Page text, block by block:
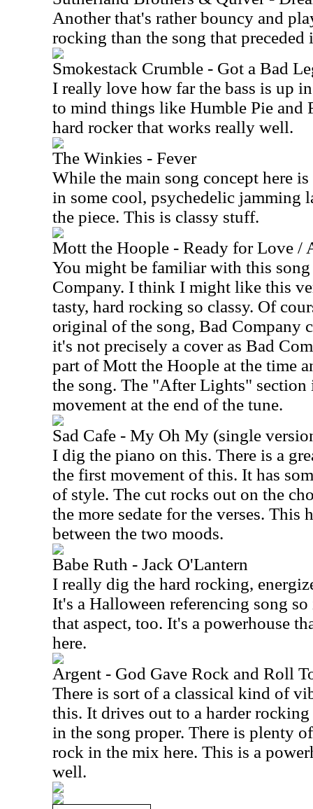
Another that's rather bouncy and
rocking than the song that preceded
Smokestack Crumble - Got a Bad
I really love how far the bass is up
to mind things like Humble Pie and
hard rocker that works really well.
The Winkies - Fever
While the main song concept here
in some cool, psychedelic jamming
the piece. This is classy stuff.
Mott the Hoople - Ready for Love /
You might be familiar with this
Company. I think I might like this
tasty, hard rocking so classy. Of
original of the song, Bad Company
it's not precisely a cover as Bad
part of Mott the Hoople at the time
the song. The "After Lights" section
movement at the end of the tune.
Sad Cafe - My Oh My (single
I dig the piano on this. There is a
the first movement of this. It has
of style. The cut rocks out on the
the more sedate for the verses. This
between the two moods.
Babe Ruth - Jack O'Lantern
I really dig the hard rocking,
It's a Halloween referencing song
that aspect, too. It's a powerhouse
here.
Argent - God Gave Rock and Roll
There is sort of a classical kind of
this. It drives out to a harder
in the song proper. There is plenty
rock in the mix here. This is a
well.